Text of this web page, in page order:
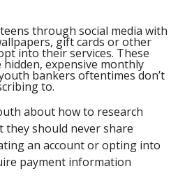
through social media with
gift cards or other
into their services. These
expensive monthly
bankers oftentimes don’t
to.
about how to research
they should never share
an account or opting into
payment information